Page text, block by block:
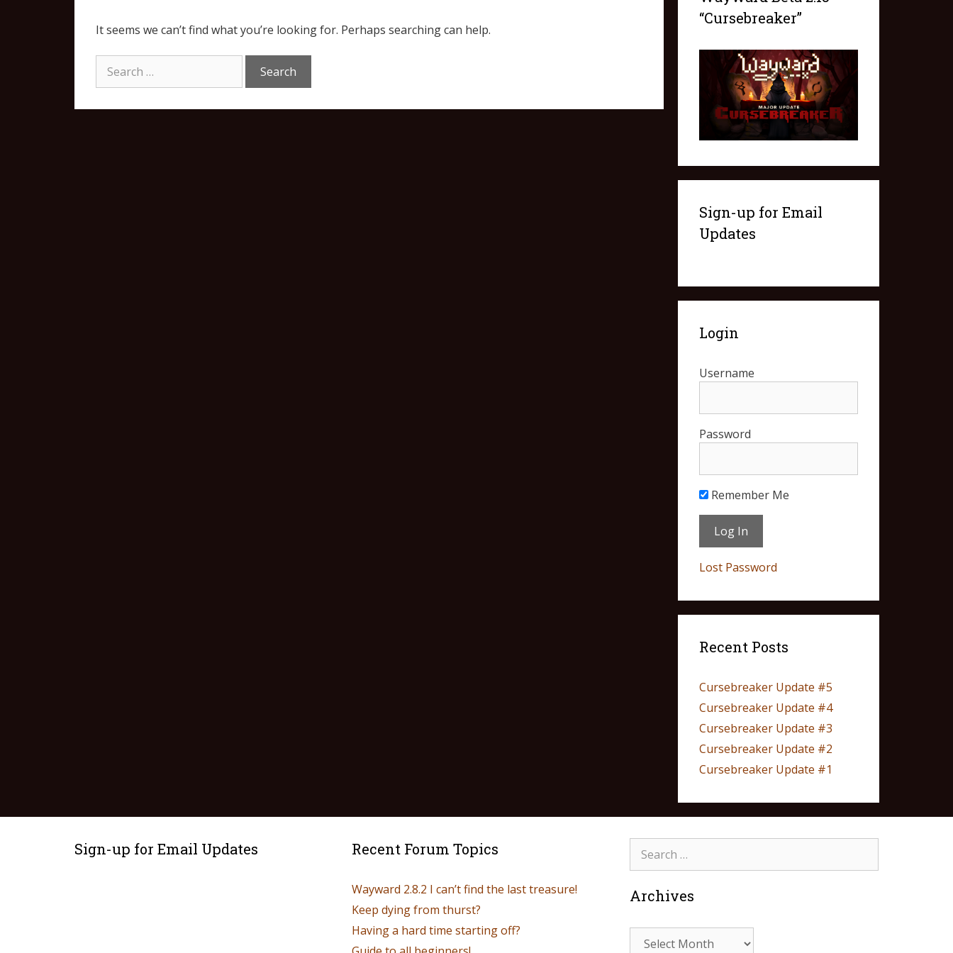
It seems we can’t find what you’re looking for. Perhaps searching can help.
“Cursebreaker”
Sign-up for Email
Updates
Login
Username
Password
Remember Me
Lost Password
Recent Posts
Cursebreaker Update #5
Cursebreaker Update #4
Cursebreaker Update #3
Cursebreaker Update #2
Cursebreaker Update #1
Sign-up for Email Updates Recent Forum Topics
Wayward 2.8.2 I can’t find the last treasure!
Keep dying from thurst?
Having a hard time starting off?
Archives